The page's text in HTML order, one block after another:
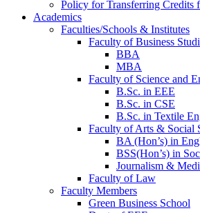
Policy for Transferring Credits
Academics
Faculties/Schools & Institutes
Faculty of Business
BBA
MBA
Faculty of Science and
B.Sc. in EEE
B.Sc. in CSE
B.Sc. in Textile
Faculty of Arts & Social
BA (Hon’s) in
BSS(Hon’s) in
Journalism &
Faculty of Law
Faculty Members
Green Business School